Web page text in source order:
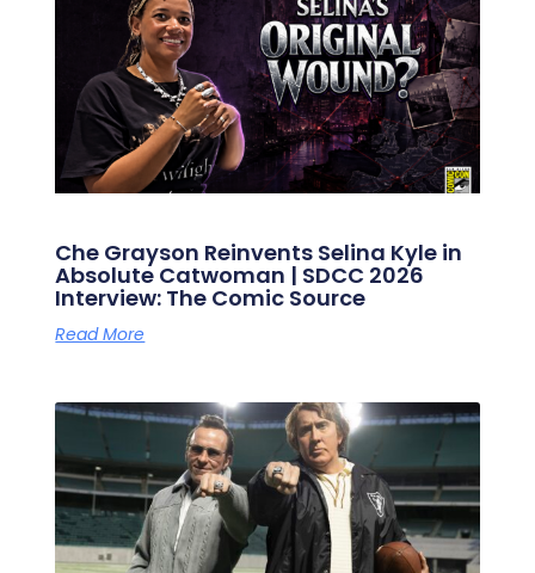
Che Grayson Reinvents Selina Kyle in
Absolute Catwoman | SDCC 2026
Interview: The Comic Source
Read More